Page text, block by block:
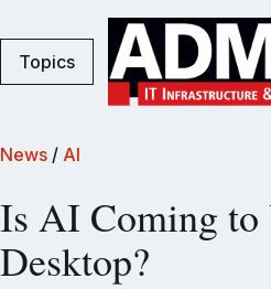
Topics
News / AI
Is AI Coming to
Desktop?